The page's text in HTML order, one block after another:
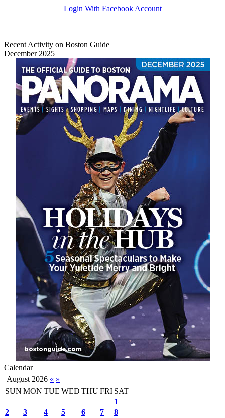
Login With Facebook Account
Recent Activity on Boston Guide
December 2025
Calendar
August 2026 « »
SUN MON TUE WED THUFRI SAT
1
2
3 4 5 6 7
8